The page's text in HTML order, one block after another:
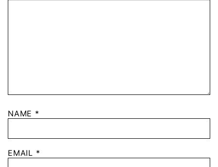
NAME *
EMAIL *